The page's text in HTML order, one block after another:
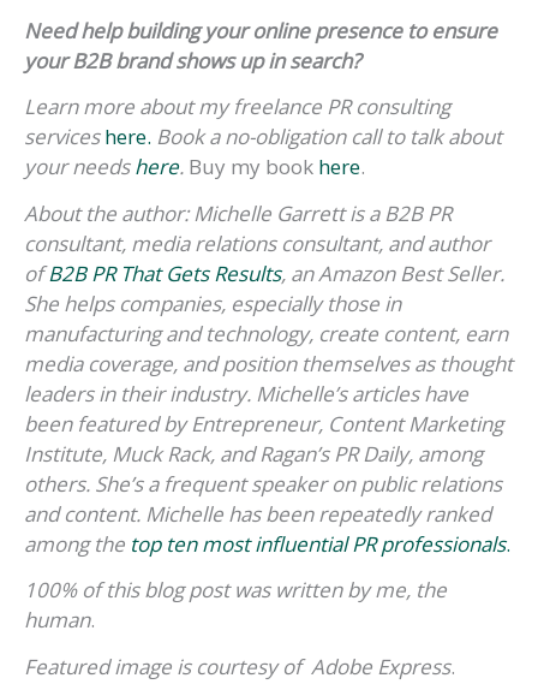
Need help building your online presence to ensure
your B2B brand shows up in search?
Learn more about my freelance PR consulting
serviceshere. Book a no-obligation call to talk about
your needshere. Buy my book here.
About the author: Michelle Garrett is a B2B PR
consultant, media relations consultant, and author
ofB2B PR That Gets Results, an Amazon Best Seller.
She helps companies, especially those in
manufacturing and technology, create content, earn
media coverage, and position themselves as thought
leaders in their industry. Michelle’s articles have
been featured by Entrepreneur, Content Marketing
Institute, Muck Rack, and Ragan’s PR Daily, among
others. She’s a frequent speaker on public relations
and content. Michelle has been repeatedly ranked
among the top ten most influential PR professionals.
100% of this blog post was written by me, the
human.
Featured image is courtesy ofAdobe Express.